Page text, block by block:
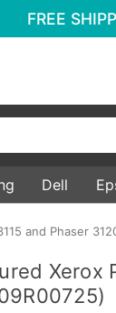
FREE
Dell
and Phaser
Xerox